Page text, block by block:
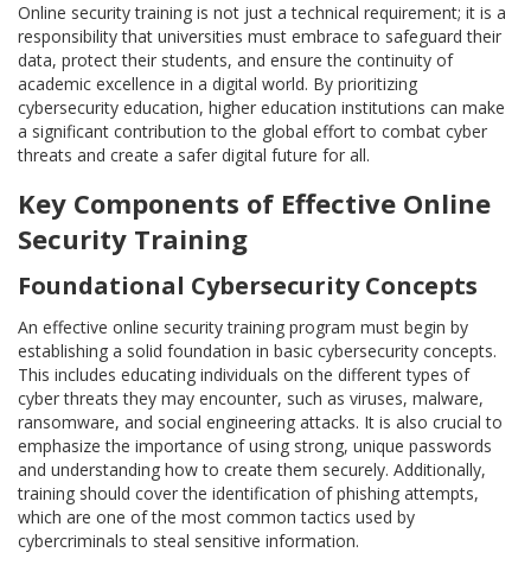
Online security training is not just a technical requirement; it is a
responsibility that universities must embrace to safeguard their
data, protect their students, and ensure the continuity of
academic excellence in a digital world. By prioritizing
cybersecurity education, higher education institutions can make
a significant contribution to the global effort to combat cyber
threats and create a safer digital future for all.
Key Components of Effective Online
Security Training
Foundational Cybersecurity Concepts
An effective online security training program must begin by
establishing a solid foundation in basic cybersecurity concepts.
This includes educating individuals on the different types of
cyber threats they may encounter, such as viruses, malware,
ransomware, and social engineering attacks. It is also crucial to
emphasize the importance of using strong, unique passwords
and understanding how to create them securely. Additionally,
training should cover the identification of phishing attempts,
which are one of the most common tactics used by
cybercriminals to steal sensitive information.